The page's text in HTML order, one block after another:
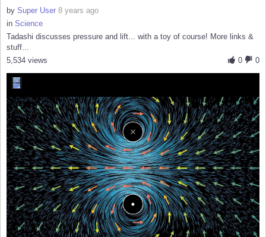
by Super User 8 years ago
in Science
Tadashi discusses pressure and lift... with a toy of course! More links &
stuff...
0
0
5,534 views